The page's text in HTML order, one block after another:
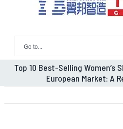
Go to...
Top 10 Best-Selling Women’s
European Market: A